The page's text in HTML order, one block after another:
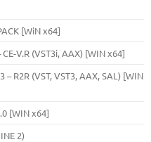
[WiN x64]
V.R (VST3i, AAX) [WIN x64]
R2R (VST, VST3, AAX, SAL) [WIN
[WIN x64]
2)